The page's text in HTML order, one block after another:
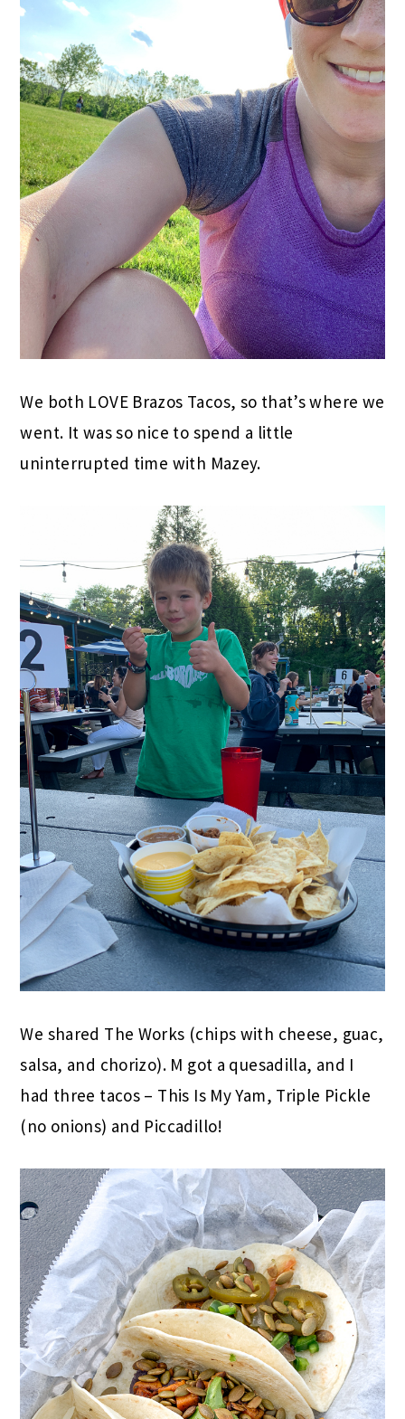
We both LOVE Brazos Tacos, so that’s where we
went. It was so nice to spend a little
uninterrupted time with Mazey.
We shared The Works (chips with cheese, guac,
salsa, and chorizo). M got a quesadilla, and I
had three tacos – This Is My Yam, Triple Pickle
(no onions) and Piccadillo!